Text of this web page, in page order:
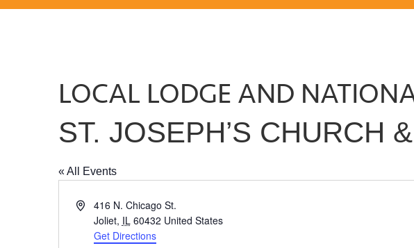
LOCAL LODGE AND
ST. JOSEPH’S CHURCH
« All Events
Address416 N. Chicago St.
Joliet, IL 60432 United States
Get Directions